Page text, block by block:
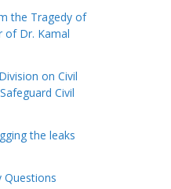
the Tragedy of
of Dr. Kamal
on Civil
Civil
the leaks
Questions